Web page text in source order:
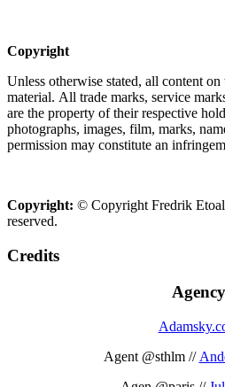
Copyright
Unless otherwise stated, all content
material. All trade marks, service
are the property of their respective
photographs, images, film, marks,
permission may constitute an
Copyright: © Copyright Fredrik
reserved.
Credits
Agency
Agent @sthlm //